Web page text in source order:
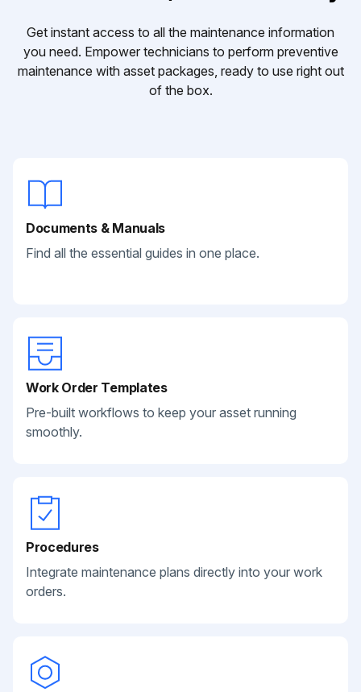
Get instant access to all the maintenance information
you need. Empower technicians to perform preventive
maintenance with asset packages, ready to use right out
of the box.
Documents & Manuals
Find all the essential guides in one place.
Work Order Templates
Pre-built workflows to keep your asset running
smoothly.
Procedures
Integrate maintenance plans directly into your work
orders.